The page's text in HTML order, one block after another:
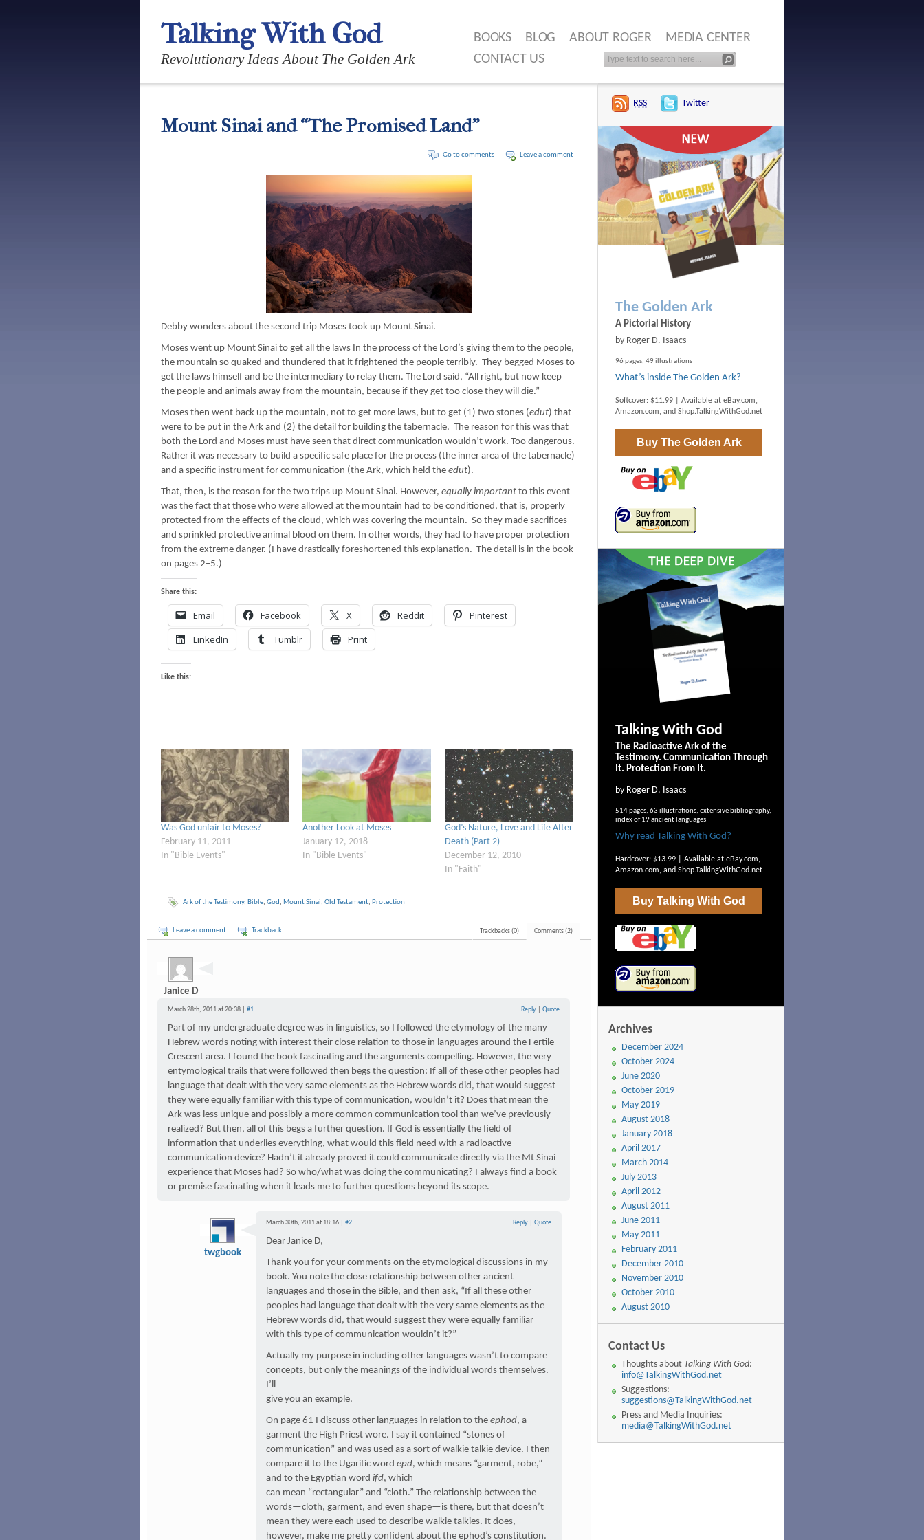
Talking With God
Revolutionary Ideas About The Golden Ark
BOOKS BLOG ABOUT ROGER
MEDIA CENTER
CONTACT US
Mount Sinai and “The Promised Land”
Leave a comment
Go to comments
Debby wonders about the second trip Moses took up Mount Sinai.
Moses went up Mount Sinai to get all the laws In the process of the Lord’s giving them to the people,
the mountain so quaked and thundered that it frightened the people terribly. They begged Moses to
get the laws himself and be the intermediary to relay them. The Lord said, “All right, but now keep
the people and animals away from the mountain, because if they get too close they will die.”
Moses then went back up the mountain, not to get more laws, but to get (1) two stones (edut) that
were to be put in the Ark and (2) the detail for building the tabernacle. The reason for this was that
both the Lord and Moses must have seen that direct communication wouldn’t work. Too dangerous.
Rather it was necessary to build a specific safe place for the process (the inner area of the tabernacle)
and a specific instrument for communication (the Ark, which held the edut).
That, then, is the reason for the two trips up Mount Sinai. However, equally important to this event
was the fact that those who were allowed at the mountain had to be conditioned, that is, properly
protected from the effects of the cloud, which was covering the mountain. So they made sacrifices
and sprinkled protective animal blood on them. In other words, they had to have proper protection
from the extreme danger. (I have drastically foreshortened this explanation. The detail is in the book
on pages 2–5.)
Share this:
Email Facebook X Reddit
Pinterest
LinkedIn
Tumblr Print
Like this:
Was God unfair to Moses?
February 11, 2011
In "Bible Events"
Another Look at Moses
January 12, 2018
In "Bible Events"
God’s Nature, Love and Life After
Death (Part 2)
December 12, 2010
In "Faith"
Ark of the Testimony, Bible, God, Mount Sinai, Old Testament, Protection
Comments (2)
Trackbacks (0)
Leave a comment Trackback
Janice D
March 28th, 2011 at 20:38 | #1 Reply Quote
Part of my undergraduate degree was in linguistics, so I followed the etymology of the many
Hebrew words noting with interest their close relation to those in languages around the Fertile
Crescent area. I found the book fascinating and the arguments compelling. However, the very
entymological trails that were followed then begs the question: If all of these other peoples had
language that dealt with the very same elements as the Hebrew words did, that would suggest
they were equally familiar with this type of communication, wouldn’t it? Does that mean the
Ark was less unique and possibly a more common communication tool than we’ve previously
realized? But then, all of this begs a further question. If God is essentially the field of
information that underlies everything, what would this field need with a radioactive
communication device? Hadn’t it already proved it could communicate directly via the Mt Sinai
experience that Moses had? So who/what was doing the communicating? I always find a book
or premise fascinating when it leads me to further questions beyond its scope.
twgbook
March 30th, 2011 at 18:16 | #2 Reply| Quote
Dear Janice D,
Thank you for your comments on the etymological discussions in my
book. You note the close relationship between other ancient
languages and those in the Bible, and then ask, “If all these other
peoples had language that dealt with the very same elements as the
Hebrew words did, that would suggest they were equally familiar
with this type of communication wouldn’t it?”
Actually my purpose in including other languages wasn’t to compare
concepts, but only the meanings of the individual words themselves.
I’ll
give you an example.
On page 61 I discuss other languages in relation to the ephod, a
garment the High Priest wore. I say it contained “stones of
communication” and was used as a sort of walkie talkie device. I then
compare it to the Ugaritic word epd, which means “garment, robe,”
and to the Egyptian word ifd, which
can mean “rectangular” and “cloth.” The relationship between the
words—cloth, garment, and even shape—is there, but that doesn’t
mean they were each used to describe walkie talkies. It does,
however, make me pretty confident about the ephod’s constitution.
RSS Twitter
The Golden Ark
A Pictorial History
by Roger D. Isaacs
96 pages, 49 illustrations
What’s inside The Golden Ark?
Softcover: $11.99 | Available at eBay.com,
Amazon.com, and Shop.TalkingWithGod.net
Buy The Golden Ark
Talking With God
The Radioactive Ark of the
Testimony. Communication Through
It. Protection From It.
by Roger D. Isaacs
514 pages, 63 illustrations, extensive bibliography,
index of 19 ancient languages
Why read Talking With God?
Hardcover: $13.99 | Available at eBay.com,
Amazon.com, and Shop.TalkingWithGod.net
Buy Talking With God
Archives
December 2024
October 2024
June 2020
October 2019
May 2019
August 2018
January 2018
April 2017
March 2014
July 2013
April 2012
August 2011
June 2011
May 2011
February 2011
December 2010
November 2010
October 2010
August 2010
Contact Us
Thoughts about Talking With God:
info@TalkingWithGod.net
Suggestions:
suggestions@TalkingWithGod.net
Press and Media Inquiries:
media@TalkingWithGod.net